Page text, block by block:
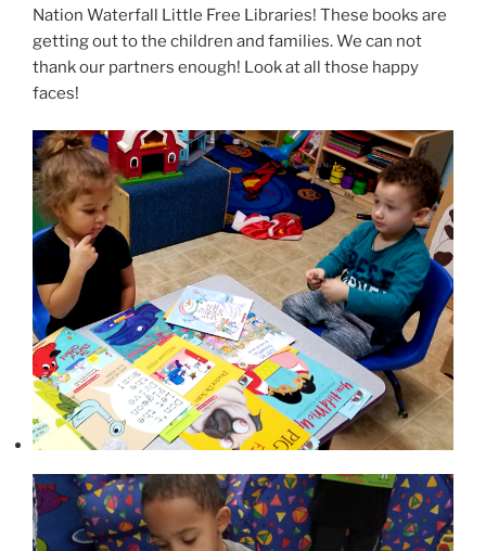
Nation Waterfall Little Free Libraries! These books are
getting out to the children and families. We can not
thank our partners enough! Look at all those happy
faces!